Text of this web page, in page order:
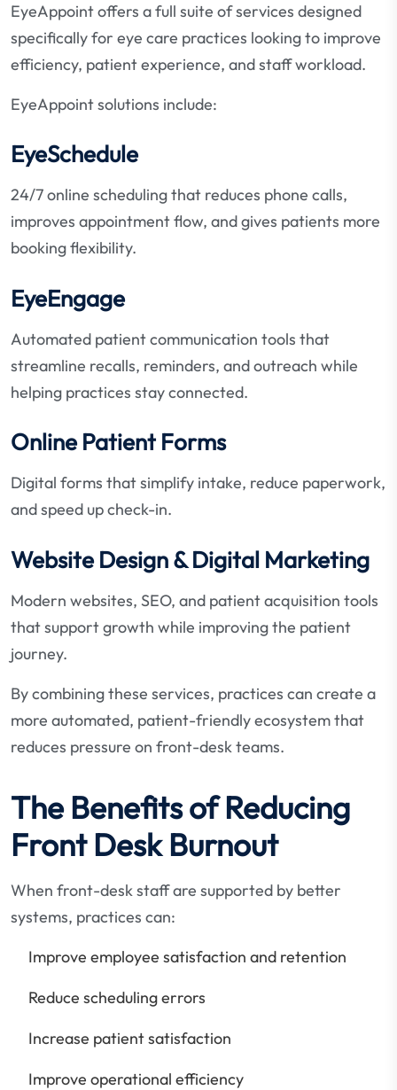
EyeAppoint offers a full suite of services designed
specifically for eye care practices looking to improve
efficiency, patient experience, and staff workload.
EyeAppoint solutions include:
EyeSchedule
24/7 online scheduling that reduces phone calls,
improves appointment flow, and gives patients more
booking flexibility.
EyeEngage
Automated patient communication tools that
streamline recalls, reminders, and outreach while
helping practices stay connected.
Online Patient Forms
Digital forms that simplify intake, reduce paperwork,
and speed up check-in.
Website Design & Digital Marketing
Modern websites, SEO, and patient acquisition tools
that support growth while improving the patient
journey.
By combining these services, practices can create a
more automated, patient-friendly ecosystem that
reduces pressure on front-desk teams.
The Benefits of Reducing
Front Desk Burnout
When front-desk staff are supported by better
systems, practices can:
Improve employee satisfaction and retention
Reduce scheduling errors
Increase patient satisfaction
Improve operational efficiency